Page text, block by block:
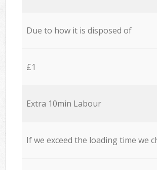
Due to how it is disposed of
£1
Extra 10min Labour
If we exceed the loading time we